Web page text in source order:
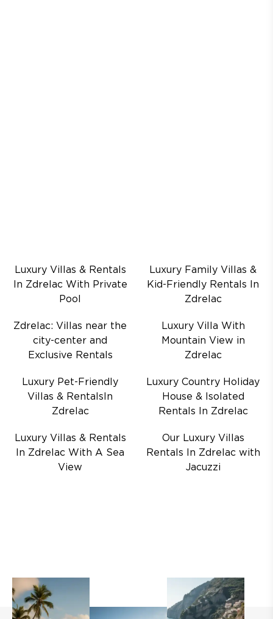
Luxury Villas & Rentals
In Zdrelac With Private
Pool
Luxury Family Villas &
Kid-Friendly Rentals In
Zdrelac
Zdrelac: Villas near the
city-center and
Exclusive Rentals
Luxury Villa With
Mountain View in
Zdrelac
Luxury Pet-Friendly
Villas & RentalsIn
Zdrelac
Luxury Country Holiday
House & Isolated
Rentals In Zdrelac
Luxury Villas & Rentals
In Zdrelac With A Sea
View
Our Luxury Villas
Rentals In Zdrelac with
Jacuzzi